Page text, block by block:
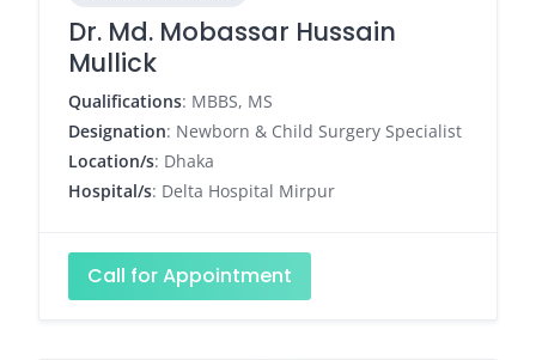
Dr. Md. Mobassar Hussain
Mullick
Qualifications: MBBS, MS
Designation: Newborn & Child Surgery Specialist
Location/s: Dhaka
Hospital/s: Delta Hospital Mirpur
Call for Appointment